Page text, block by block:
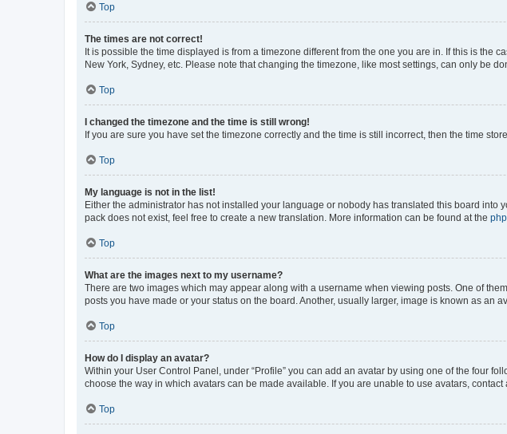
Top
The times are not correct!
It is possible the time displayed is from a timezone different from the one you are in. If this is the
New York, Sydney, etc. Please note that changing the timezone, like most settings, can only be
Top
I changed the timezone and the time is still wrong!
If you are sure you have set the timezone correctly and the time is still incorrect, then the time
Top
My language is not in the list!
Either the administrator has not installed your language or nobody has translated this board
pack does not exist, feel free to create a new translation. More information can be found at the
Top
What are the images next to my username?
There are two images which may appear along with a username when viewing posts. One of
posts you have made or your status on the board. Another, usually larger, image is known as an
Top
How do I display an avatar?
Within your User Control Panel, under “Profile” you can add an avatar by using one of the four
choose the way in which avatars can be made available. If you are unable to use avatars, contact
Top